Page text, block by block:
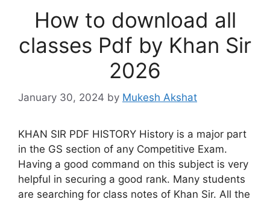
How to download all
classes Pdf by Khan Sir
2026
January 30, 2024 by Mukesh Akshat
KHAN SIR PDF HISTORY History is a major part
in the GS section of any Competitive Exam.
Having a good command on this subject is very
helpful in securing a good rank. Many students
are searching for class notes of Khan Sir. All the